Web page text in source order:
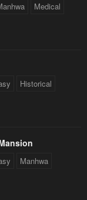
Medical
Historical
Manhwa